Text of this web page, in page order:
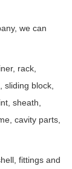
we can
rack,
sliding block,
sheath,
cavity parts,
fittings and